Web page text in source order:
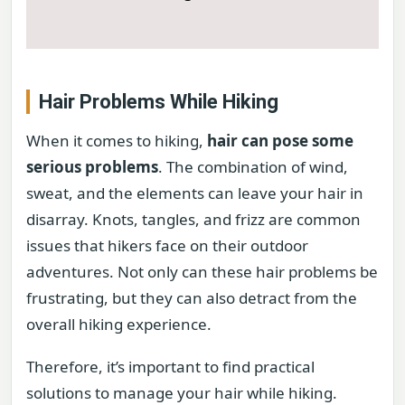
Hair Problems While Hiking
When it comes to hiking, hair can pose some
serious problems. The combination of wind,
sweat, and the elements can leave your hair in
disarray. Knots, tangles, and frizz are common
issues that hikers face on their outdoor
adventures. Not only can these hair problems be
frustrating, but they can also detract from the
overall hiking experience.
Therefore, it’s important to find practical
solutions to manage your hair while hiking.